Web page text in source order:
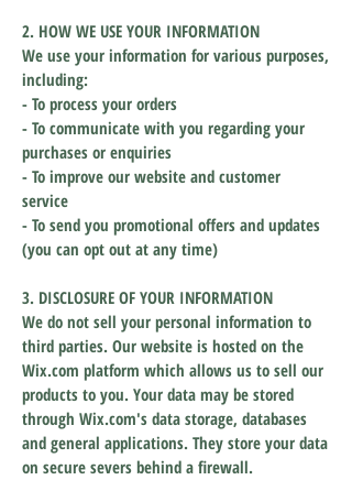
2. HOW WE USE YOUR INFORMATION
We use your information for various purposes,
including:
- To process your orders
- To communicate with you regarding your
purchases or enquiries
- To improve our website and customer
service
- To send you promotional offers and updates
(you can opt out at any time)
3. DISCLOSURE OF YOUR INFORMATION
We do not sell your personal information to
third parties. Our website is hosted on the
Wix.com platform which allows us to sell our
products to you. Your data may be stored
through Wix.com's data storage, databases
and general applications. They store your data
on secure severs behind a firewall.